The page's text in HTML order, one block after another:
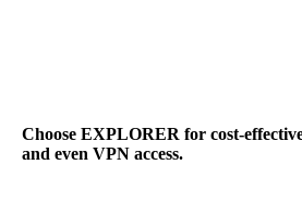
Choose EXPLORER for cost-
and even VPN access.